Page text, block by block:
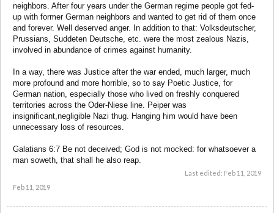
neighbors. After four years under the German regime people got fed-
up with former German neighbors and wanted to get rid of them once
and forever. Well deserved anger. In addition to that: Volksdeutscher,
Prussians, Suddeten Deutsche, etc. were the most zealous Nazis,
involved in abundance of crimes against humanity.
In a way, there was Justice after the war ended, much larger, much
more profound and more horrible, so to say Poetic Justice, for
German nation, especially those who lived on freshly conquered
territories across the Oder-Niese line. Peiper was
insignificant,negligible Nazi thug. Hanging him would have been
unnecessary loss of resources.
Galatians 6:7 Be not deceived; God is not mocked: for whatsoever a
man soweth, that shall he also reap.
Last edited: Feb 11, 2019
Feb 11, 2019